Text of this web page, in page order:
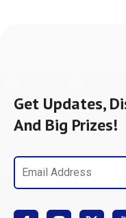
Get Updates,
And Big Prizes!